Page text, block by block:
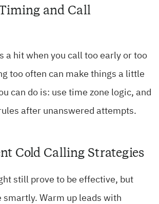
and Call
a hit when you call too early or too
too often can make things a little
can do is: use time zone logic, and
after unanswered attempts.
Cold Calling Strategies
still prove to be effective, but
smartly. Warm up leads with